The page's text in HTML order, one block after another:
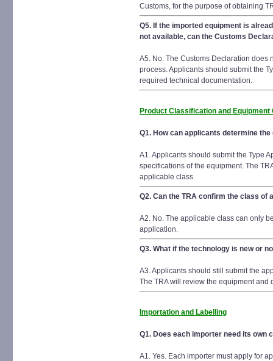
Customs, for the purpose of obtaining
Q5. If the imported equipment is
not available, can the Customs
A5. No. The Customs Declaration does
process. Applicants should submit the
required technical documentation.
Product Classification and Equipment
Q1. How can applicants determine
A1. Applicants should submit the Type
specifications of the equipment. The
applicable class.
Q2. Can the TRA confirm the class of
A2. No. The applicable class can only
application.
Q3. What if the technology is new or
A3. Applicants should still submit the
The TRA will review the equipment
Importation and Labelling
Q1. Does each importer need its own
A1. Yes. Each importer must apply for